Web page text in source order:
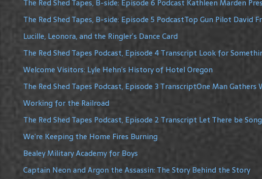
The Red Shed Tapes, B-side: Episode 6 Podcast Kathleen Marden
The Red Shed Tapes, B-side: Episode 5 PodcastTop Gun Pilot David
Lucille, Leonora, and the Ringler’s Dance Card
The Red Shed Tapes Podcast, Episode 4 Transcript Look for
Welcome Visitors: Lyle Hehn’s History of Hotel Oregon
The Red Shed Tapes Podcast, Episode 3 TranscriptOne Man
Working for the Railroad
The Red Shed Tapes Podcast, Episode 2 Transcript Let There be
We’re Keeping the Home Fires Burning
Bealey Military Academy for Boys
Captain Neon and Argon the Assassin: The Story Behind the Story